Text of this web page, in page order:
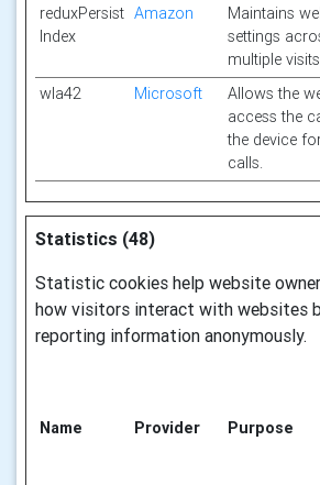
reduxPersist
Index
Amazon
Maintains
settings
multiple
wla42 Microsoft
Allows the
access the
the device
calls.
Statistics (48)
Statistic cookies help website
how visitors interact with websites
reporting information anonymously.
Name Provider Purpose